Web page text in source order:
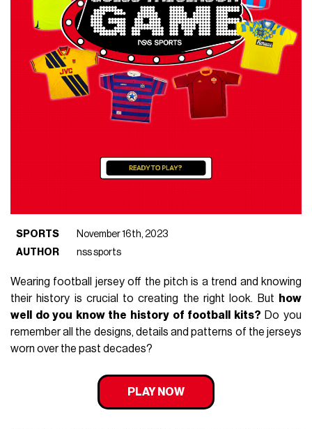
SPORTS
November 16th, 2023
AUTHOR
nss sports
Wearing football jersey off the pitch is a trend and knowing
their history is crucial to creating the right look. But
how
well do you know the history of football kits? Do you
remember all the designs, details and patterns of the jerseys
worn over the past decades?
PLAY NOW